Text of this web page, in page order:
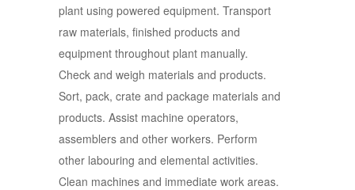
plant using powered equipment. Transport
raw materials, finished products and
equipment throughout plant manually.
Check and weigh materials and products.
Sort, pack, crate and package materials and
products. Assist machine operators,
assemblers and other workers. Perform
other labouring and elemental activities.
Clean machines and immediate work areas.